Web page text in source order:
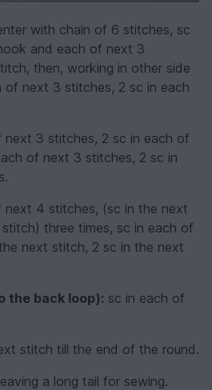
with chain of 6 stitches, sc
and each of next 3
then, working in other side
next 3 stitches, 2 sc in each
next 3 stitches, 2 sc in each of
of next 3 stitches, 2 sc in
next 4 stitches, (sc in the next
three times, sc in each of
next stitch, 2 sc in the next
the back loop): sc in each of
stitch till the end of the round.
a long tail for sewing.